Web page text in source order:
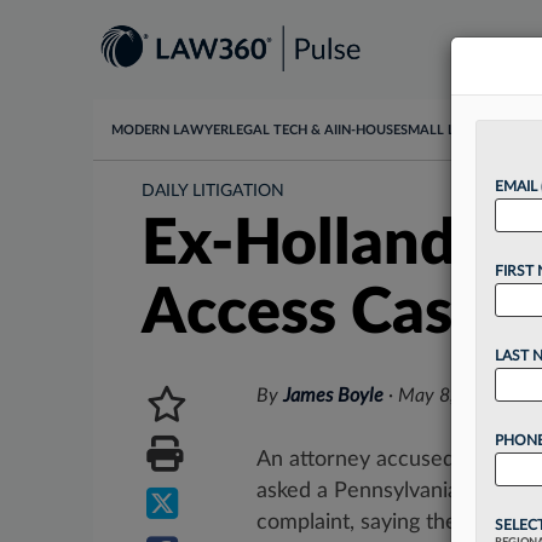
MODERN LAWYER LEGAL TECH & AI IN-HOUSESMALL LAW
DAILY LITIGATION
Ex-Holland &
Access Case
By James Boyle · May 8, 2026,
An attorney accused by Fritz
asked a Pennsylvania
complaint, saying the firm
EMAIL
FIRST
LAST